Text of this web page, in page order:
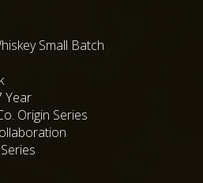
Small Batch
Year
Origin Series